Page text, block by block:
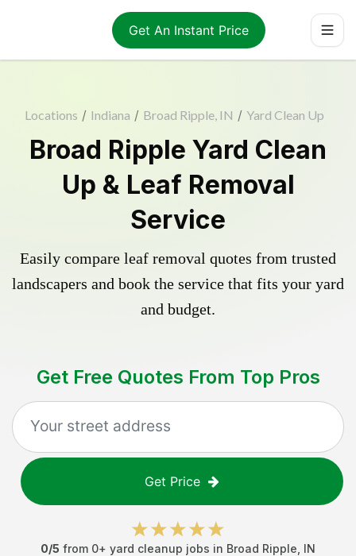
Get An Instant Price
Locations / Indiana / Broad Ripple, IN / Yard Clean Up
Broad Ripple Yard Clean
Up & Leaf Removal
Service
Easily compare leaf removal quotes from trusted
landscapers and book the service that fits your yard
and budget.
Get Free Quotes From Top Pros
Get Price
0/5 from 0+ yard cleanup jobs in Broad Ripple IN